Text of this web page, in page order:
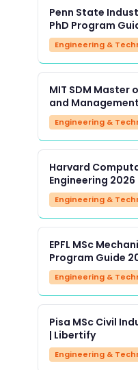
Penn State
PhD Program
Engineering &
MIT SDM Master
and
Engineering &
Harvard
Engineering
Engineering &
EPFL MSc
Program Guide
Engineering &
Pisa MSc Civil
| Libertify
Engineering &